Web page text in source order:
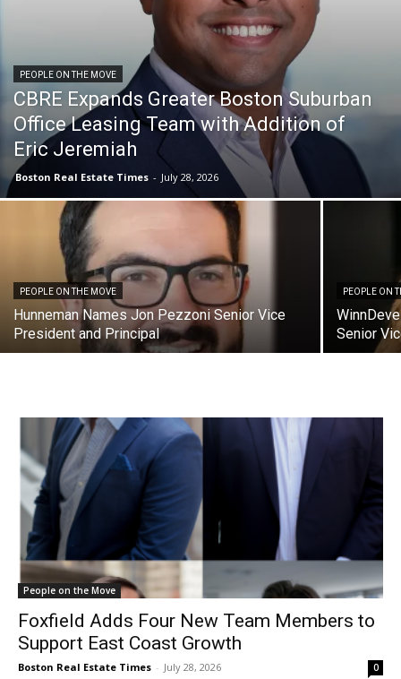
PEOPLE ON THE MOVE
CBRE Expands Greater Boston Suburban
Office Leasing Team with Addition of
Eric Jeremiah
Boston Real Estate Times - July 28, 2026
PEOPLE ON THE MOVE
Hunneman Names Jon Pezzoni Senior Vice
President and Principal
PEOPLE ON
Senior
People on the Move
Foxfield Adds Four New Team Members to
Support East Coast Growth
Boston Real Estate Times - July 28, 2026 0